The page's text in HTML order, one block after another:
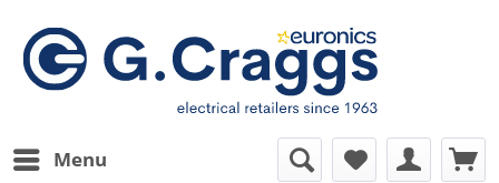
Menu